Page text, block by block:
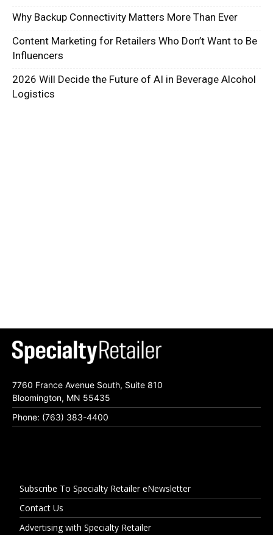
Why Backup Connectivity Matters More Than Ever
Content Marketing for Retailers Who Don’t Want to Be
Influencers
2026 Will Decide the Future of AI in Beverage Alcohol
Logistics
7760 France Avenue South, Suite 810
Bloomington, MN 55435
Phone: (763) 383-4400
Subscribe To Specialty Retailer eNewsletter
Contact Us
Advertising with Specialty Retailer